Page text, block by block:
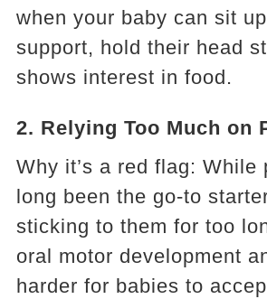
when your baby can sit
support, hold their head
shows interest in food.
2. Relying Too Much on
Why it’s a red flag: While
long been the go-to
sticking to them for too
oral motor development
harder for babies to